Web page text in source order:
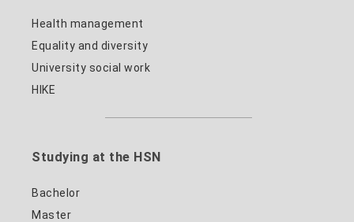
Health management
Equality and diversity
University social work
HIKE
Studying at the HSN
Bachelor
Master